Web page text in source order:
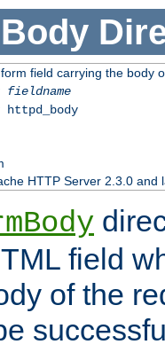
field carrying the body
fieldname
httpd_body
HTTP Server 2.3.0 and
field
of the